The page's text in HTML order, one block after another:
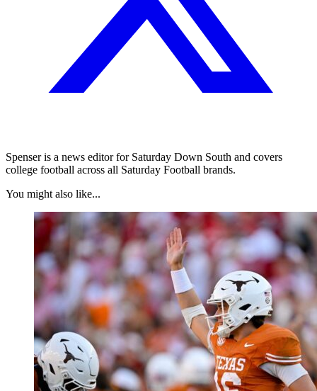
Spenser is a news editor for Saturday Down South and covers
college football across all Saturday Football brands.
You might also like...